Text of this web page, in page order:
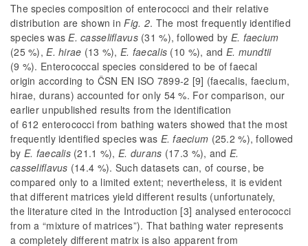
The species composition of enterococci and their relative
distribution are shown inFig. 2. The most frequently identified
species wasE. casseliflavus(31 %), followed by E. faecium
(25 %),E. hirae (13 %),E. faecalis (10 %), and E. mundtii
(9 %). Enterococcal species considered to be of faecal
origin according to ČSN EN ISO 7899-2 [9] (faecalis, faecium,
hirae, durans) accounted for only 54 %. For comparison, our
earlier unpublished results from the identification
of 612 enterococci from bathing waters showed that the most
frequently identified species was E. faecium (25.2 %), followed
by E. faecalis(21.1 %),E. durans (17.3 %), and E.
casseliflavus (14.4 %). Such datasets can, of course, be
compared only to a limited extent; nevertheless, it is evident
that different matrices yield different results (unfortunately,
the literature cited in the Introduction [3] analysed enterococci
from a “mixture of matrices”). That bathing water represents
a completely different matrix is also apparent from